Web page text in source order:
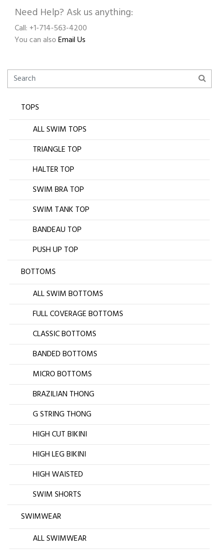
Need Help? Ask us anything:
Call: +1-714-563-4200
You can alsoEmail Us
TOPS
ALL SWIM TOPS
TRIANGLE TOP
HALTER TOP
SWIM BRA TOP
SWIM TANK TOP
BANDEAU TOP
PUSH UP TOP
BOTTOMS
ALL SWIM BOTTOMS
FULL COVERAGE BOTTOMS
CLASSIC BOTTOMS
BANDED BOTTOMS
MICRO BOTTOMS
BRAZILIAN THONG
G STRING THONG
HIGH CUT BIKINI
HIGH LEG BIKINI
HIGH WAISTED
SWIM SHORTS
SWIMWEAR
ALL SWIMWEAR